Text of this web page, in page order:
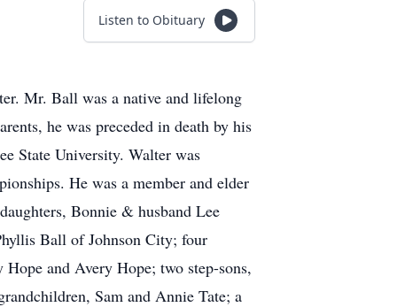
Listen to Obituary
Mr. Ball was a native and lifelong
he was preceded in death by his
State University. Walter was
He was a member and elder
Bonnie & husband Lee
Ball of Johnson City; four
and Avery Hope; two step-sons,
Sam and Annie Tate; a